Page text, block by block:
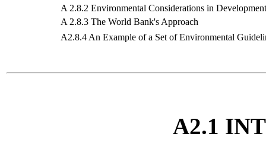
A 2.8.2 Environmental Considerations in
A 2.8.3 The World Bank's Approach
A2.8.4 An Example of a Set of Environmental
A2.1